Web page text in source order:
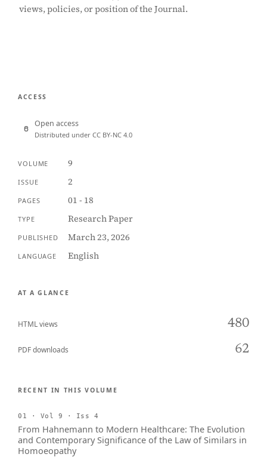
views, policies, or position of the Journal.
ACCESS
Open access
Distributed under CC BY-NC 4.0
VOLUME 9
ISSUE 2
PAGES 01 - 18
TYPE Research Paper
PUBLISHED March 23, 2026
LANGUAGE English
AT A GLANCE
HTML views 480
PDF downloads 62
RECENT IN THIS VOLUME
01 · Vol 9 · Iss 4
From Hahnemann to Modern Healthcare: The Evolution
and Contemporary Significance of the Law of Similars in
Homoeopathy